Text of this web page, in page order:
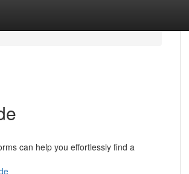
can help you effortlessly find a